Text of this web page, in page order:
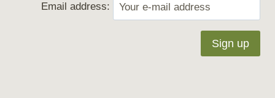
Email address: